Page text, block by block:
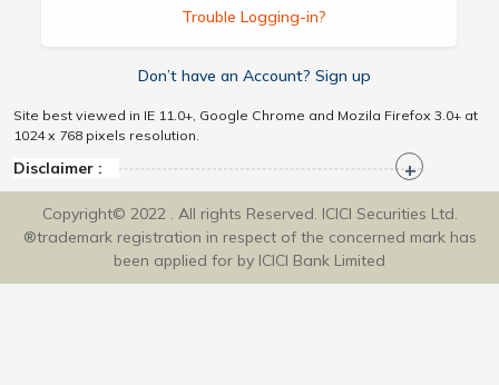
Trouble Logging-in?
Don’t have an Account? Sign up
Site best viewed in IE 11.0+, Google Chrome and Mozila Firefox 3.0+ at
1024 x 768 pixels resolution.
Disclaimer :
Copyright© 2022 . All rights Reserved. ICICI Securities Ltd.
®trademark registration in respect of the concerned mark has
been applied for by ICICI Bank Limited